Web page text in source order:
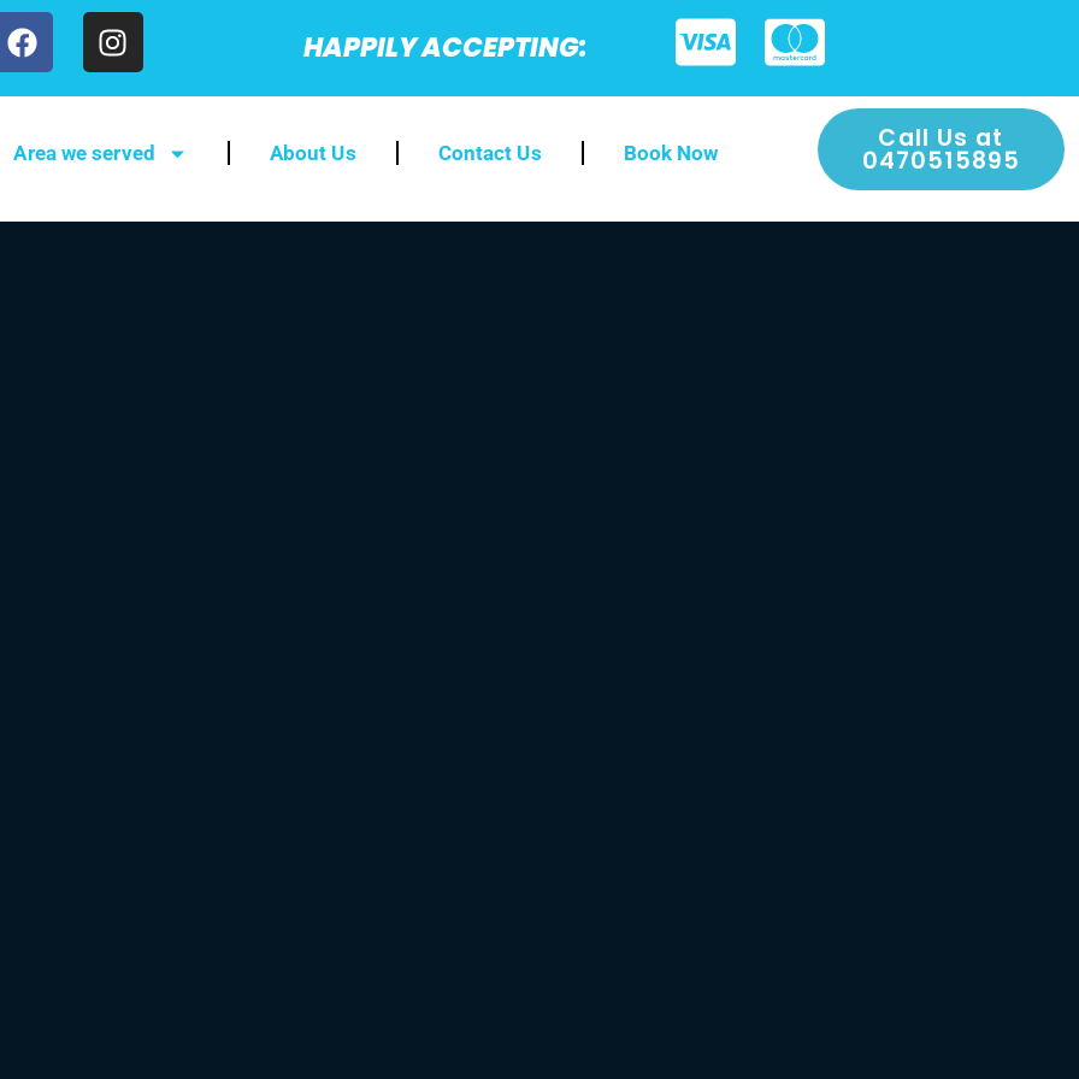
HAPPILY ACCEPTING:
Area we served About Us Contact Us Book Now Call Us at
0470515895